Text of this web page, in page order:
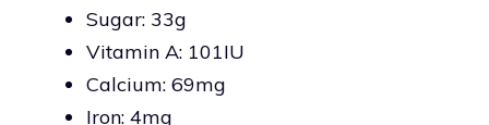
Sugar: 33g
Vitamin A: 101IU
Calcium: 69mg
Iron: 4mg